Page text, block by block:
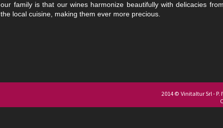
our family is that our wines harmonize beautifully with delicacies from
the local cuisine, making them ever more precious.
2014 © Vinitaltur Srl - P.